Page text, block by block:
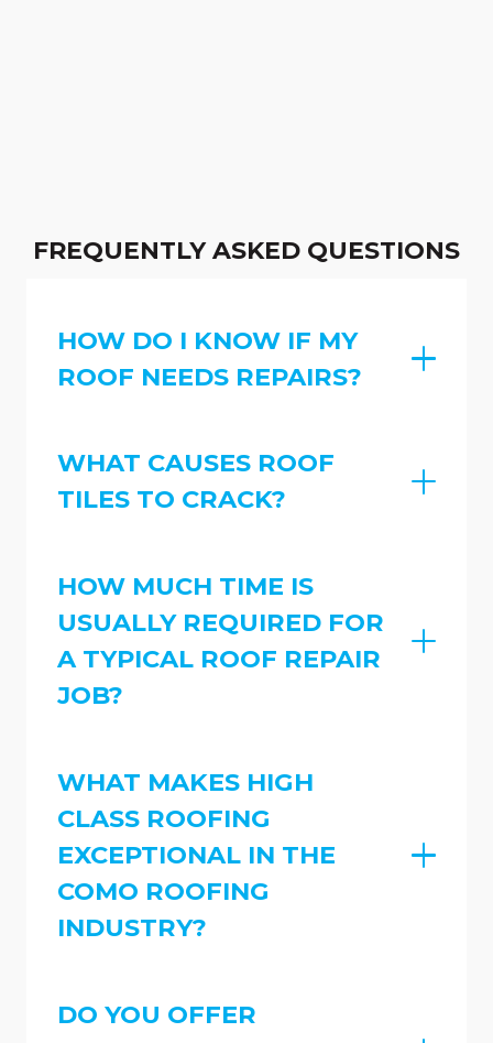
FREQUENTLY ASKED QUESTIONS
HOW DO I KNOW IF MY
ROOF NEEDS REPAIRS?
WHAT CAUSES ROOF
TILES TO CRACK?
HOW MUCH TIME IS
USUALLY REQUIRED FOR
A TYPICAL ROOF REPAIR
JOB?
WHAT MAKES HIGH
CLASS ROOFING
EXCEPTIONAL IN THE
COMO ROOFING
INDUSTRY?
DO YOU OFFER